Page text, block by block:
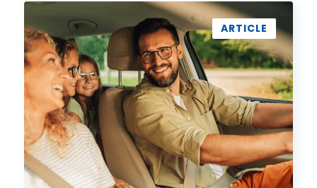
9
Tips
for
Getting
the
Best
Auto
Loan
Deal
This
Season
ARTICLE